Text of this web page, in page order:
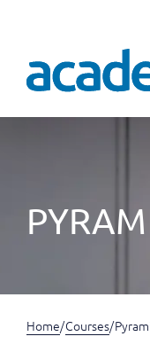
Home/Courses/